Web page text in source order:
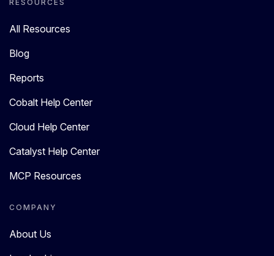
RESOURCES
All Resources
Blog
Reports
Cobalt Help Center
Cloud Help Center
Catalyst Help Center
MCP Resources
COMPANY
About Us